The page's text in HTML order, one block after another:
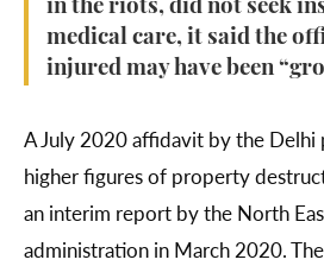
in the riots, did not seek
medical care, it said the
injured may have been
A July 2020 affidavit by the
higher figures of property
an interim report by the North
administration in March 2020.